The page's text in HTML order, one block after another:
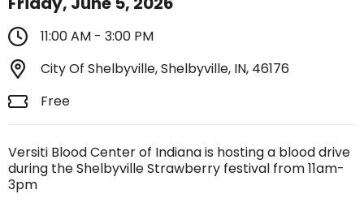
11:00 AM - 3:00 PM
City Of Shelbyville, Shelbyville, IN, 46176
Free
Versiti Blood Center of Indiana is hosting a blood drive
during the Shelbyville Strawberry festival from 11am-
3pm